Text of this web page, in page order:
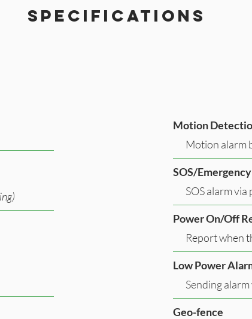
Specifications
Motion
Motion alarm
SOS/
SOS alarm
Power On/Off
Report when
Low Power
Sending
Geo-fence